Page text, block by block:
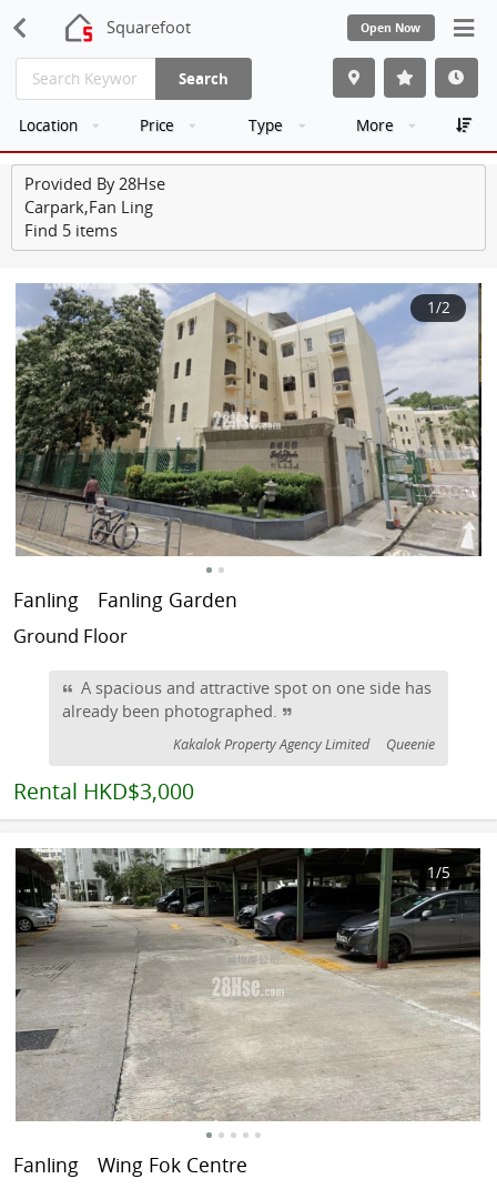
Squarefoot Open Now
Search
Location Price Type More
Provided By 28Hse
Carpark,Fan Ling
Find 5 items
1/2
Fanling Fanling Garden
Ground Floor
A spacious and attractive spot on one side has
already been photographed.
Kakalok Property Agency Limited Queenie
Rental HKD$3,000
1/5
Fanling Wing Fok Centre